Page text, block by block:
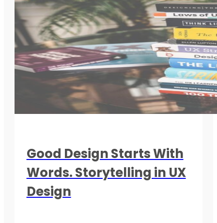
Good Design Starts With
Words. Storytelling in UX
Design